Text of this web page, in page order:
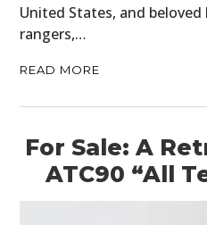
United States, and
rangers,…
READ MORE
For Sale: A
ATC90 “All